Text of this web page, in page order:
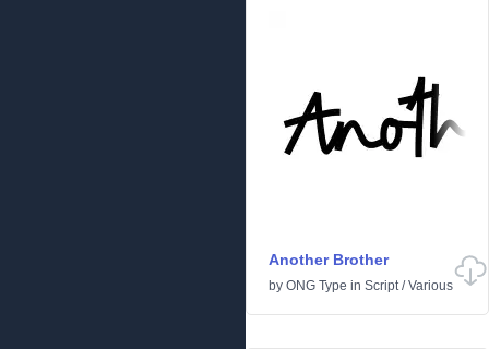
Another Brother
by ONG Type in Script/Various